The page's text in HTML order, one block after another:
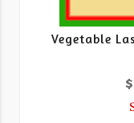
Vegetable
$